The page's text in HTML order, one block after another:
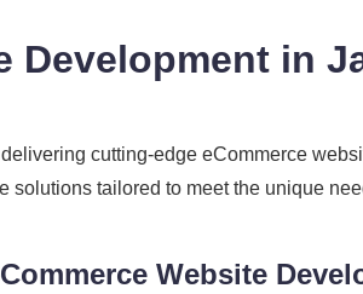
Development in
cutting-edge eCommerce
solutions tailored to meet the unique
Website